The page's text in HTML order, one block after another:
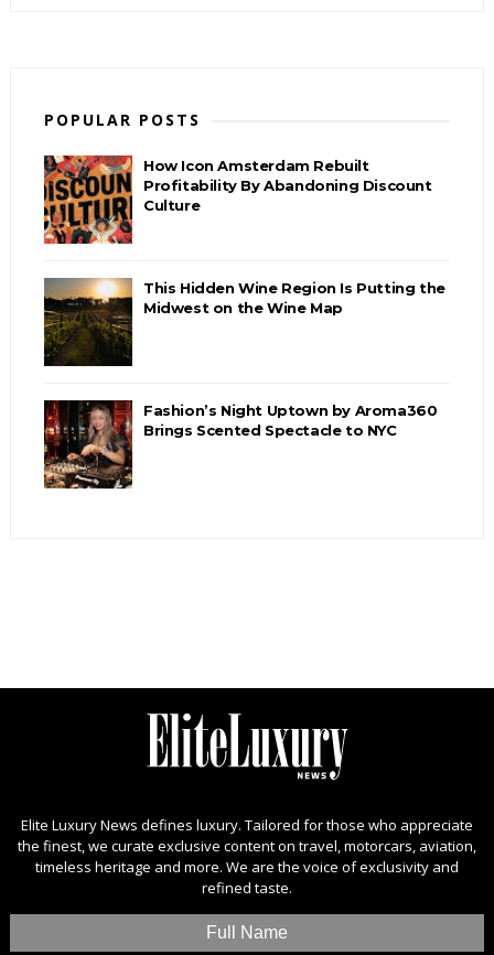
POPULAR POSTS
How Icon Amsterdam Rebuilt
Profitability By Abandoning Discount
Culture
This Hidden Wine Region Is Putting the
Midwest on the Wine Map
Fashion’s Night Uptown by Aroma360
Brings Scented Spectacle to NYC
Elite Luxury News defines luxury. Tailored for those who appreciate
the finest, we curate exclusive content on travel, motorcars, aviation,
timeless heritage and more. We are the voice of exclusivity and
refined taste.